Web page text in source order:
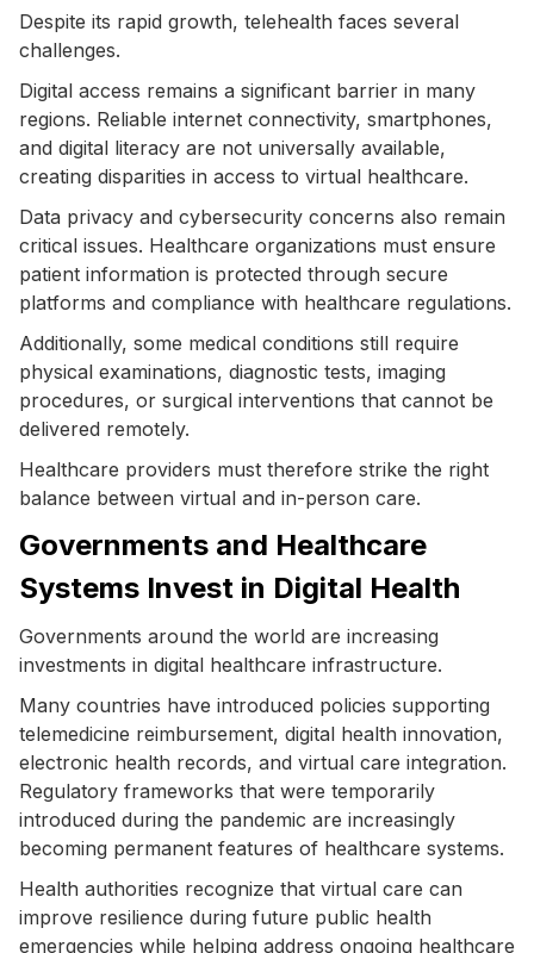
Despite its rapid growth, telehealth faces several
challenges.
Digital access remains a significant barrier in many
regions. Reliable internet connectivity, smartphones,
and digital literacy are not universally available,
creating disparities in access to virtual healthcare.
Data privacy and cybersecurity concerns also remain
critical issues. Healthcare organizations must ensure
patient information is protected through secure
platforms and compliance with healthcare regulations.
Additionally, some medical conditions still require
physical examinations, diagnostic tests, imaging
procedures, or surgical interventions that cannot be
delivered remotely.
Healthcare providers must therefore strike the right
balance between virtual and in-person care.
Governments and Healthcare
Systems Invest in Digital Health
Governments around the world are increasing
investments in digital healthcare infrastructure.
Many countries have introduced policies supporting
telemedicine reimbursement, digital health innovation,
electronic health records, and virtual care integration.
Regulatory frameworks that were temporarily
introduced during the pandemic are increasingly
becoming permanent features of healthcare systems.
Health authorities recognize that virtual care can
improve resilience during future public health
emergencies while helping address ongoing healthcare